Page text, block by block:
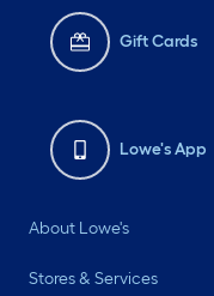
Gift Cards
Lowe's App
About Lowe's
Stores & Services